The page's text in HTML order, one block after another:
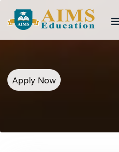
Apply Now